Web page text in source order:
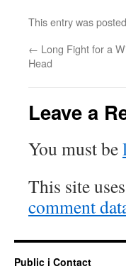
This entry was
← Long Fight for a
Head
Leave a
You must be
This site
comment
Public i Contact